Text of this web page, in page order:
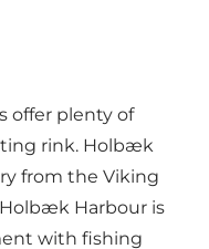
offer plenty of
rink. Holbæk
from the Viking
Harbour is
with fishing